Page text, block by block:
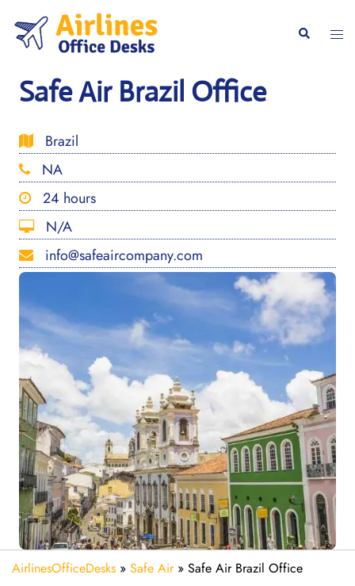
content
Search
Safe Air Brazil Office
Brazil
NA
24 hours
N/A
info@safeaircompany.com
AirlinesOfficeDesks » Safe Air» Safe Air Brazil Office